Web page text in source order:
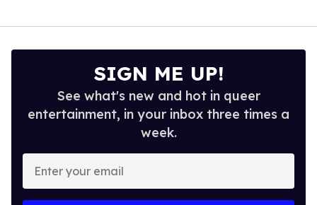
SIGN ME UP!
See what's new and hot in queer
entertainment, in your inbox three times a
week.
Enter
your
email